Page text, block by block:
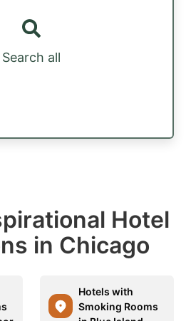
Search all
Hotel
in Chicago
Hotels with
Smoking Rooms